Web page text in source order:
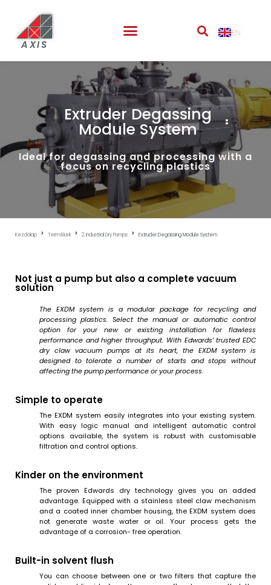
AXIS
EN
Extruder Degassing
Module System
Ideal for degassing and processing with a
focus on recycling plastics
Kezdőlap Termékek 2. Industrial Dry Pumps Extruder Degassing Module System
Not just a pump but also a complete vacuum
solution
The EXDM system is a modular package for recycling and
processing plastics. Select the manual or automatic control
option for your new or existing installation for flawless
performance and higher throughput. With Edwards’ trusted EDC
dry claw vacuum pumps at its heart, the EXDM system is
designed to tolerate a number of starts and stops without
affecting the pump performance or your process.
Simple to operate
The EXDM system easily integrates into your existing system.
With easy logic manual and intelligent automatic control
options available, the system is robust with customisable
filtration and control options.
Kinder on the environment
The proven Edwards dry technology gives you an added
advantage. Equipped with a stainless steel claw mechanism
and a coated inner chamber housing, the EXDM system does
not generate waste water or oil. Your process gets the
advantage of a corrosion- free operation.
Built-in solvent flush
You can choose between one or two filters that capture the